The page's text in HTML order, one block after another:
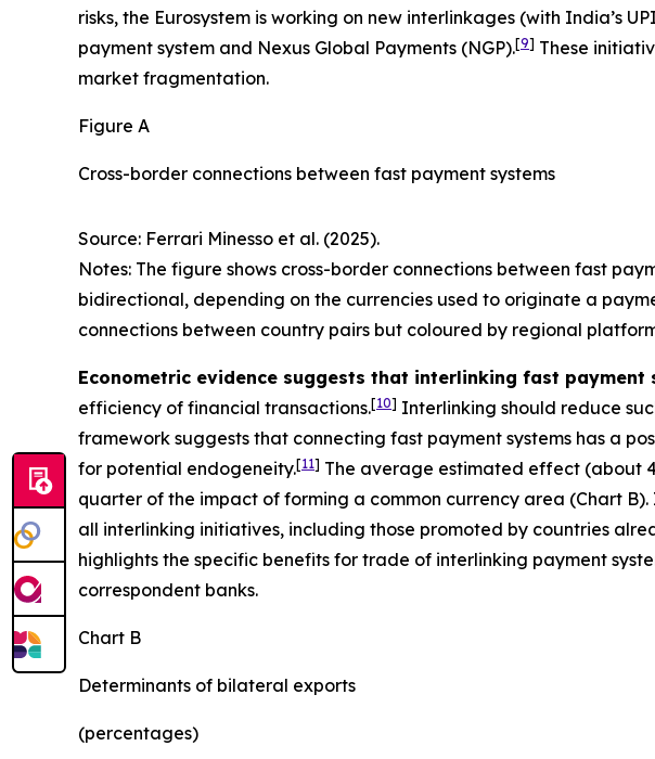
risks, the Eurosystem is working on new interlinkages (with India’s
payment system and Nexus Global Payments (NGP).[9] These
market fragmentation.
Figure A
Cross-border connections between fast payment systems
Source: Ferrari Minesso et al. (2025).
Notes: The figure shows cross-border connections between fast
bidirectional, depending on the currencies used to originate a
connections between country pairs but coloured by regional
Econometric evidence suggests that interlinking fast
efficiency of financial transactions.[10] Interlinking should reduce
framework suggests that connecting fast payment systems has a
for potential endogeneity.[11] The average estimated effect (about
quarter of the impact of forming a common currency area (Chart
all interlinking initiatives, including those promoted by countries
highlights the specific benefits for trade of interlinking payment
correspondent banks.
Chart B
Determinants of bilateral exports
(percentages)